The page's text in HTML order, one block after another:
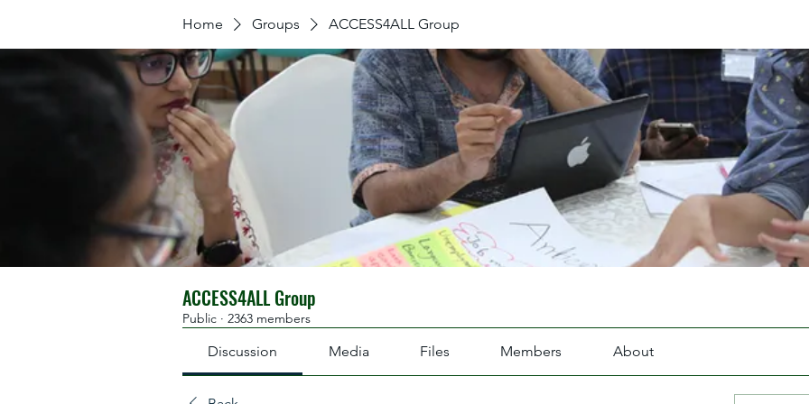
Home Groups ACCESS4ALL Group
ACCESS4ALL Group
Public · 2363 members
Discussion Media Files Members About